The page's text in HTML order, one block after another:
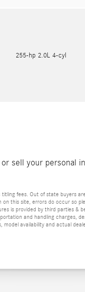
255-hp 2.0L 4-cyl
sell your personal
fees. Out of state buyers
this site, errors do occur so
is provided by third parties
and handling
availability and actual